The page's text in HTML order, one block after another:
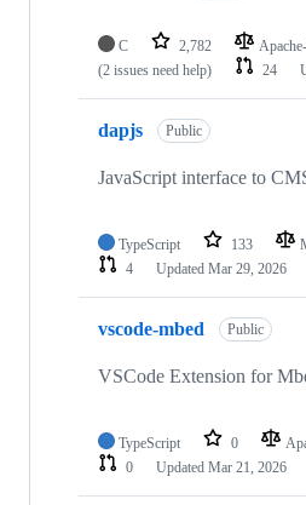
C 2,782
(2 issues need help)
24
dapjs Public
JavaScript interface to
TypeScript 133
4
Updated Mar 29, 2026
vscode-mbed Public
VSCode Extension for
TypeScript 0
0
Updated Mar 21, 2026